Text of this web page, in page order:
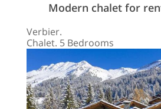
Modern chalet for
Verbier.
Chalet. 5 Bedrooms